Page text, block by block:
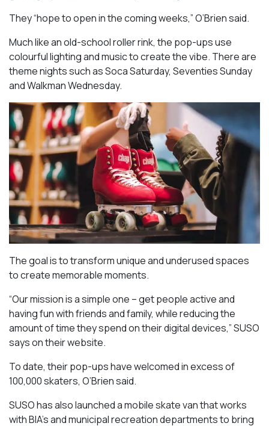
They “hope to open in the coming weeks,” O’Brien said.
Much like an old-school roller rink, the pop-ups use
colourful lighting and music to create the vibe. There are
theme nights such as Soca Saturday, Seventies Sunday
and Walkman Wednesday.
The goal is to transform unique and underused spaces
to create memorable moments.
“Our mission is a simple one – get people active and
having fun with friends and family, while reducing the
amount of time they spend on their digital devices,” SUSO
says on their website.
To date, their pop-ups have welcomed in excess of
100,000 skaters, O’Brien said.
SUSO has also launched a mobile skate van that works
with BIA’s and municipal recreation departments to bring